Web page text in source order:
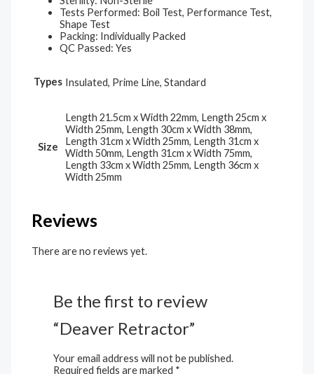
Tests Performed: Boil Test, Performance Test,
Shape Test
Packing: Individually Packed
QC Passed: Yes
Types Insulated, Prime Line, Standard
Size
Length 21.5cm x Width 22mm, Length 25cm x
Width 25mm, Length 30cm x Width 38mm,
Length 31cm x Width 25mm, Length 31cm x
Width 50mm, Length 31cm x Width 75mm,
Length 33cm x Width 25mm, Length 36cm x
Width 25mm
Reviews
There are no reviews yet.
Be the first to review
“Deaver Retractor”
Your email address will not be published.
Required fields are marked *